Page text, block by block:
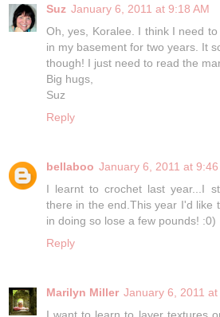
Suz January 6, 2011 at 9:18 AM
Oh, yes, Koralee. I think I need
in my basement for two years. It
though! I just need to read the
Big hugs,
Suz
Reply
bellaboo January 6, 2011 at 9:46
I learnt to crochet last year...I
there in the end.This year I'd like
in doing so lose a few pounds! :0)
Reply
Marilyn Miller January 6, 2011 at
I want to learn to layer textures